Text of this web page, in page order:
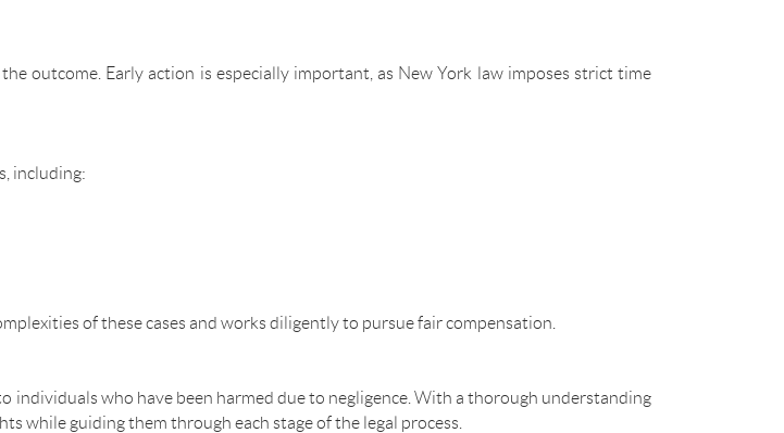
outcome. Early action is especially important, as New York law imposes strict time
including:
of these cases and works diligently to pursue fair compensation.
who have been harmed due to negligence. With a thorough understanding
while guiding them through each stage of the legal process.